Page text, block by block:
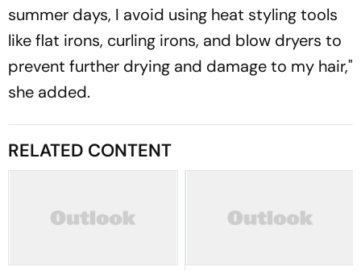
summer days, I avoid using heat styling tools
like flat irons, curling irons, and blow dryers to
prevent further drying and damage to my hair,"
she added.
RELATED CONTENT